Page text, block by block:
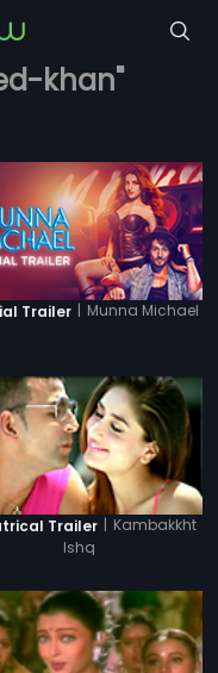
khan"
Trailer | Munna Michael
Trailer | Kambakkht
Ishq